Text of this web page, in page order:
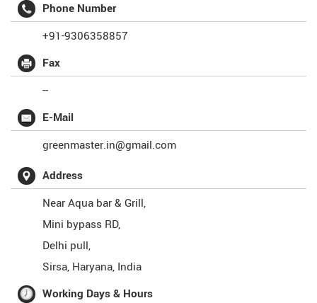
Phone Number
+91-9306358857
Fax
--
E-Mail
greenmaster.in@gmail.com
Address
Near Aqua bar & Grill,
Mini bypass RD,
Delhi pull,
Sirsa, Haryana, India
Working Days & Hours